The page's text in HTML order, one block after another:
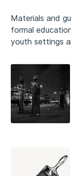
Materials and
formal
youth settings